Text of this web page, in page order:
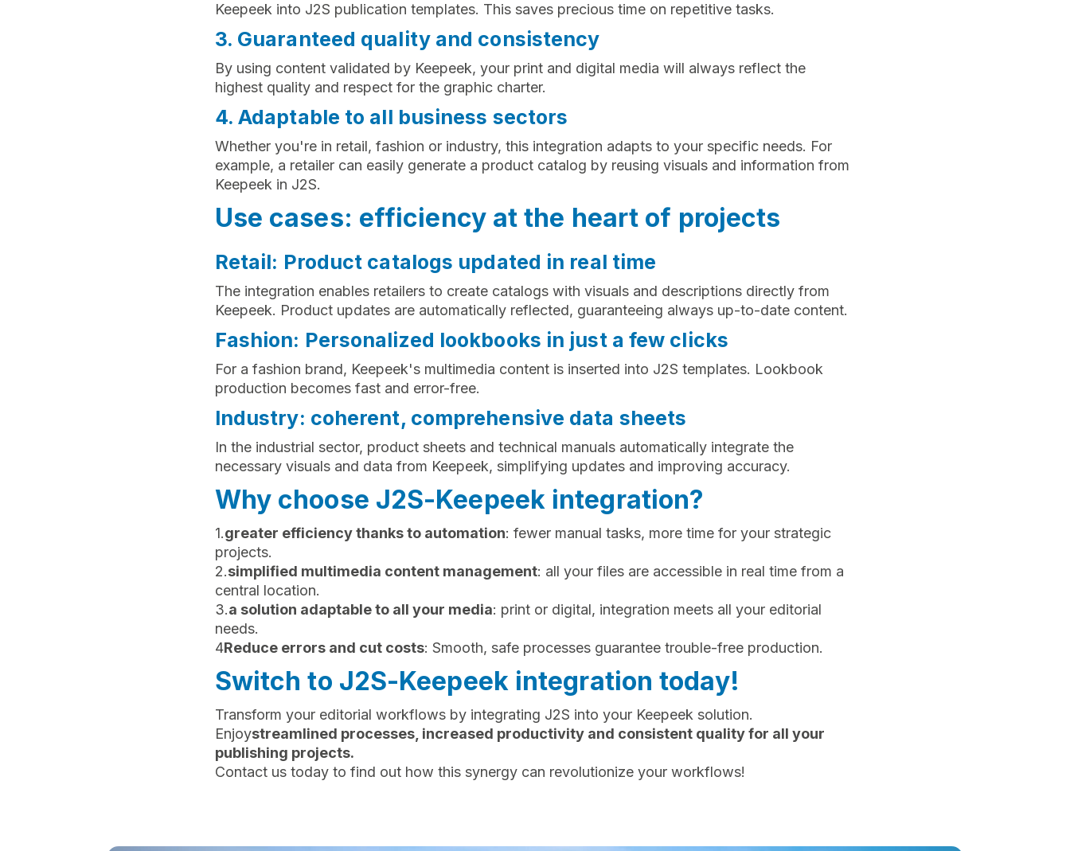
Keepeek into J2S publication templates. This saves precious time on repetitive tasks.
3. Guaranteed quality and consistency
By using content validated by Keepeek, your print and digital media will always reflect the
highest quality and respect for the graphic charter.
4. Adaptable to all business sectors
Whether you're in retail, fashion or industry, this integration adapts to your specific needs. For
example, a retailer can easily generate a product catalog by reusing visuals and information from
Keepeek in J2S.
Use cases: efficiency at the heart of projects
Retail: Product catalogs updated in real time
The integration enables retailers to create catalogs with visuals and descriptions directly from
Keepeek. Product updates are automatically reflected, guaranteeing always up-to-date content.
Fashion: Personalized lookbooks in just a few clicks
For a fashion brand, Keepeek's multimedia content is inserted into J2S templates. Lookbook
production becomes fast and error-free.
Industry: coherent, comprehensive data sheets
In the industrial sector, product sheets and technical manuals automatically integrate the
necessary visuals and data from Keepeek, simplifying updates and improving accuracy.
Why choose J2S-Keepeek integration?
1.greater efficiency thanks to automation: fewer manual tasks, more time for your strategic
projects.
2.simplified multimedia content management: all your files are accessible in real time from a
central location.
3.a solution adaptable to all your media: print or digital, integration meets all your editorial
needs.
4Reduce errors and cut costs: Smooth, safe processes guarantee trouble-free production.
Switch to J2S-Keepeek integration today!
Transform your editorial workflows by integrating J2S into your Keepeek solution.
‍Enjoystreamlined processes, increased productivity and consistent quality for all your
publishing projects.
Contact us today to find out how this synergy can revolutionize your workflows!